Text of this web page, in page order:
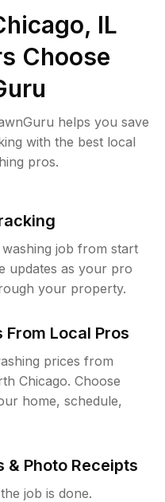
IL
Choose
helps you save
with the best local
pros.
job from start
updates as your pro
your property.
Local Pros
prices from
Chicago. Choose
home, schedule,
& Photo Receipts
job is done.